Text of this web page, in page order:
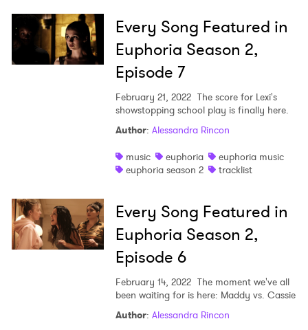
Every Song Featured in
Euphoria Season 2,
Episode 7
February 21, 2022 The score for Lexi's
showstopping school play is finally here.
Author: Alessandra Rincon
music
euphoria
euphoria music
euphoria season 2
tracklist
Every Song Featured in
Euphoria Season 2,
Episode 6
February 14, 2022 The moment we've all
been waiting for is here: Maddy vs. Cassie
Author: Alessandra Rincon